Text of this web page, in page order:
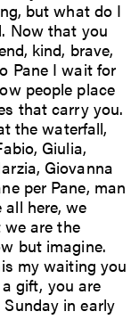
but what do I
Now that you
kind, brave,
Pane I wait for
people place
that carry you.
the waterfall,
Giulia,
Giovanna
per Pane, man
here, we
are the
but imagine.
my waiting you
gift, you are
in early